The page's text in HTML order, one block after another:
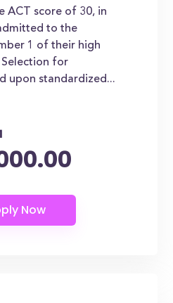
ACT score of 30, in
to the
1 of their high
Selection for
upon standardized...